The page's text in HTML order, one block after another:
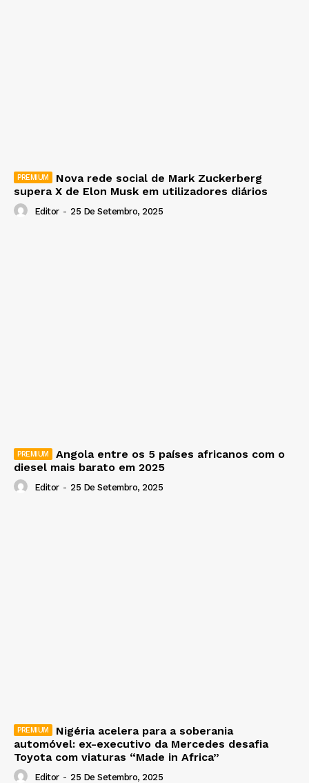
Nova rede social de Mark Zuckerberg
supera X de Elon Musk em utilizadores diários
Editor - 25 De Setembro, 2025
Angola entre os 5 países africanos com o
diesel mais barato em 2025
Editor - 25 De Setembro, 2025
Nigéria acelera para a soberania
automóvel: ex-executivo da Mercedes desafia
Toyota com viaturas “Made in Africa”
Editor - 25 De Setembro, 2025